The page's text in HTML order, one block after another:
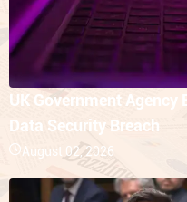
UK Government Agency
Data Security Breach
August 02, 2026